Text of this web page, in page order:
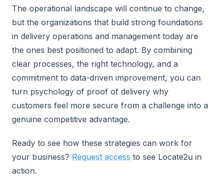
The operational landscape will continue to change,
but the organizations that build strong foundations
in delivery operations and management today are
the ones best positioned to adapt. By combining
clear processes, the right technology, and a
commitment to data-driven improvement, you can
turn psychology of proof of delivery why
customers feel more secure from a challenge into a
genuine competitive advantage.
Ready to see how these strategies can work for
your business? Request access to see Locate2u in
action.